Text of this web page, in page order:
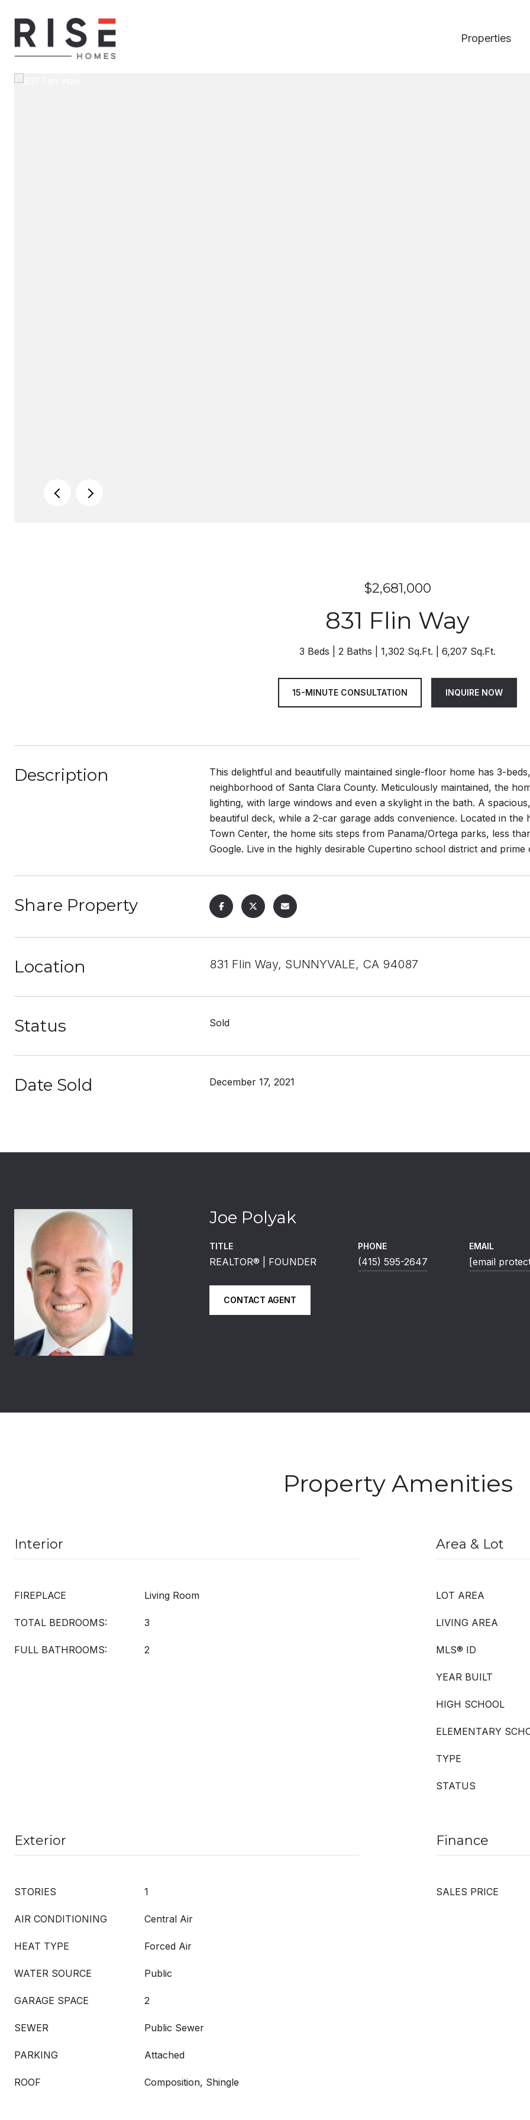
Properties
$2,681,000
831 Flin Way
3 Beds 2 Baths 1,302 Sq.Ft. 6,207 Sq.Ft.
15-MINUTE CONSULTATION INQUIRE NOW
Description
This delightful and beautifully maintained single-floor home has 3-
neighborhood of Santa Clara County. Meticulously maintained, the
lighting, with large windows and even a skylight in the bath. A
beautiful deck, while a 2-car garage adds convenience. Located in
Town Center, the home sits steps from Panama/Ortega parks, less
Google. Live in the highly desirable Cupertino school district and
Share Property
Location 831 Flin Way, SUNNYVALE, CA 94087
Status Sold
Date Sold December 17, 2021
Joe Polyak
TITLE
REALTOR®️ | FOUNDER
PHONE
(415) 595-2647
EMAIL
[email
CONTACT AGENT
Property Amenities
Interior
FIREPLACE Living Room
TOTAL BEDROOMS: 3
FULL BATHROOMS: 2
Area & Lot
LOT AREA
LIVING AREA
MLS® ID
YEAR BUILT
HIGH SCHOOL
ELEMENTARY
TYPE
STATUS
Exterior
STORIES 1
AIR CONDITIONING Central Air
HEAT TYPE Forced Air
WATER SOURCE Public
GARAGE SPACE 2
SEWER Public Sewer
PARKING Attached
ROOF Composition, Shingle
Finance
SALES PRICE